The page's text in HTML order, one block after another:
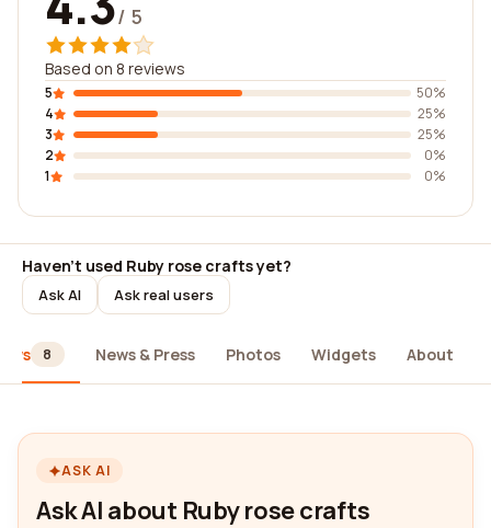
/ 5
Based on 8 reviews
5
50%
4
25%
3
25%
2
0%
1
0%
Haven't used Ruby rose crafts yet?
Ask AI Ask real users
8 News & Press Photos Widgets About
ASK AI
Ask AI about Ruby rose crafts